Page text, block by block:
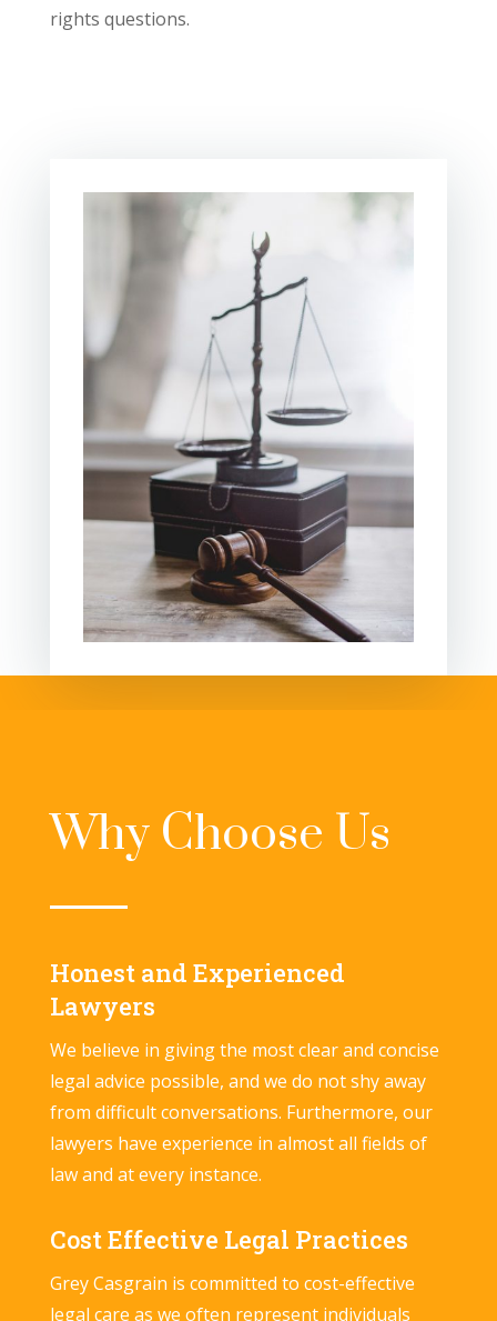
rights questions.
Why Choose Us
Honest and Experienced
Lawyers
We believe in giving the most clear and concise
legal advice possible, and we do not shy away
from difficult conversations. Furthermore, our
lawyers have experience in almost all fields of
law and at every instance.
Cost Effective Legal Practices
Grey Casgrain is committed to cost-effective
legal care as we often represent individuals